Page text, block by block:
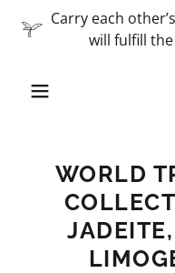
Carry each
will fulfill the
WORLD